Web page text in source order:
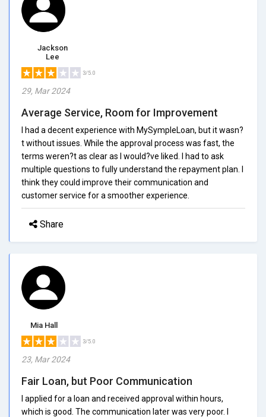
Jackson
Lee
3/5.0
29, Mar 2024
Average Service, Room for Improvement
I had a decent experience with MySympleLoan, but it wasn?
t without issues. While the approval process was fast, the
terms weren?t as clear as I would?ve liked. I had to ask
multiple questions to fully understand the repayment plan. I
think they could improve their communication and
customer service for a smoother experience.
Share
Mia Hall
3/5.0
23, Mar 2024
Fair Loan, but Poor Communication
I applied for a loan and received approval within hours,
which is good. The communication later was very poor. I